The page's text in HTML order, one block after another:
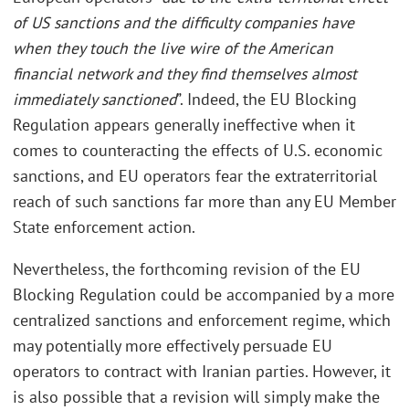
of US sanctions and the difficulty companies have
when they touch the live wire of the American
financial network and they find themselves almost
immediately sanctioned”. Indeed, the EU Blocking
Regulation appears generally ineffective when it
comes to counteracting the effects of U.S. economic
sanctions, and EU operators fear the extraterritorial
reach of such sanctions far more than any EU Member
State enforcement action.
Nevertheless, the forthcoming revision of the EU
Blocking Regulation could be accompanied by a more
centralized sanctions and enforcement regime, which
may potentially more effectively persuade EU
operators to contract with Iranian parties. However, it
is also possible that a revision will simply make the